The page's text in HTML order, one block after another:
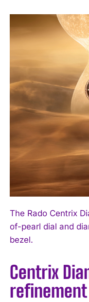
The Rado Centrix
of-pearl dial and
bezel.
Centrix
refinement